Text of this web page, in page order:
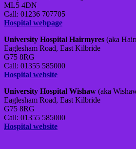
ML5 4DN
Call: 01236 707705
Hospital webpage
University Hospital Hairmyres (aka
Eaglesham Road, East Kilbride
G75 8RG
Call: 01355 585000
Hospital website
University Hospital Wishaw (aka
Eaglesham Road, East Kilbride
G75 8RG
Call: 01355 585000
Hospital website